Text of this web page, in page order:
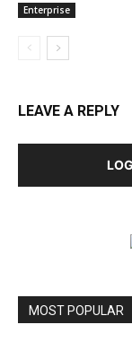
Enterprise
LEAVE A REPLY
MOST POPULAR